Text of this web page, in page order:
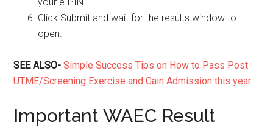
Click Submit and wait for the results window to
open.
SEE ALSO- Simple Success Tips on How to Pass Post
UTME/Screening Exercise and Gain Admission this year
Important WAEC Result